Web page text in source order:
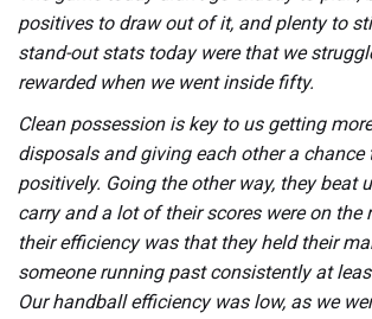
positives to draw out of it, and plenty to
stand-out stats today were that we
rewarded when we went inside fifty.
Clean possession is key to us getting
disposals and giving each other a chance
positively. Going the other way, they beat
carry and a lot of their scores were on the
their efficiency was that they held their
someone running past consistently at
Our handball efficiency was low, as we